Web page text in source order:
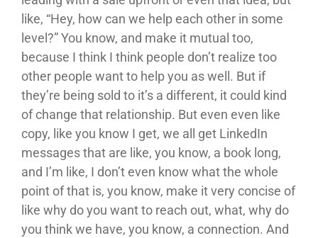
like, “Hey, how can we help each other in some
level?” You know, and make it mutual too,
because I think I think people don’t realize too
other people want to help you as well. But if
they’re being sold to it’s a different, it could kind
of change that relationship. But even even like
copy, like you know I get, we all get LinkedIn
messages that are like, you know, a book long,
and I’m like, I don’t even know what the whole
point of that is, you know, make it very concise of
like why do you want to reach out, what, why do
you think we have, you know, a connection. And